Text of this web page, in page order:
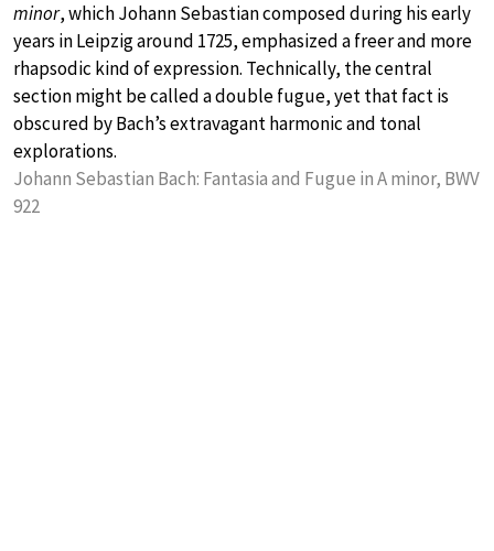
minor, which Johann Sebastian composed during his early
years in Leipzig around 1725, emphasized a freer and more
rhapsodic kind of expression. Technically, the central
section might be called a double fugue, yet that fact is
obscured by Bach’s extravagant harmonic and tonal
explorations.
Johann Sebastian Bach: Fantasia and Fugue in A minor, BWV
922